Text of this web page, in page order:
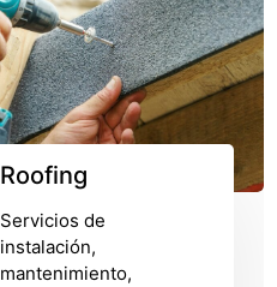
Roofing
Servicios de
instalación,
mantenimiento,